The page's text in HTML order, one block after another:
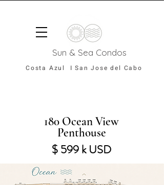
Costa Azul I San Jose del Cabo
Sun & Sea Condos
180 Ocean View
Penthouse
$ 599 k USD